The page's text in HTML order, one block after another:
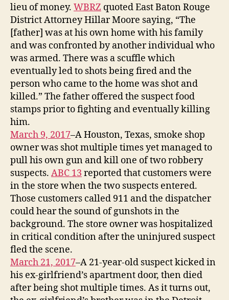
lieu of money. WBRZ quoted East Baton Rouge
District Attorney Hillar Moore saying, “The
[father] was at his own home with his family
and was confronted by another individual who
was armed. There was a scuffle which
eventually led to shots being fired and the
person who came to the home was shot and
killed.” The father offered the suspect food
stamps prior to fighting and eventually killing
him.
March 9, 2017–A Houston, Texas, smoke shop
owner was shot multiple times yet managed to
pull his own gun and kill one of two robbery
suspects. ABC 13 reported that customers were
in the store when the two suspects entered.
Those customers called 911 and the dispatcher
could hear the sound of gunshots in the
background. The store owner was hospitalized
in critical condition after the uninjured suspect
fled the scene.
March 21, 2017–A 21-year-old suspect kicked in
his ex-girlfriend’s apartment door, then died
after being shot multiple times. As it turns out,